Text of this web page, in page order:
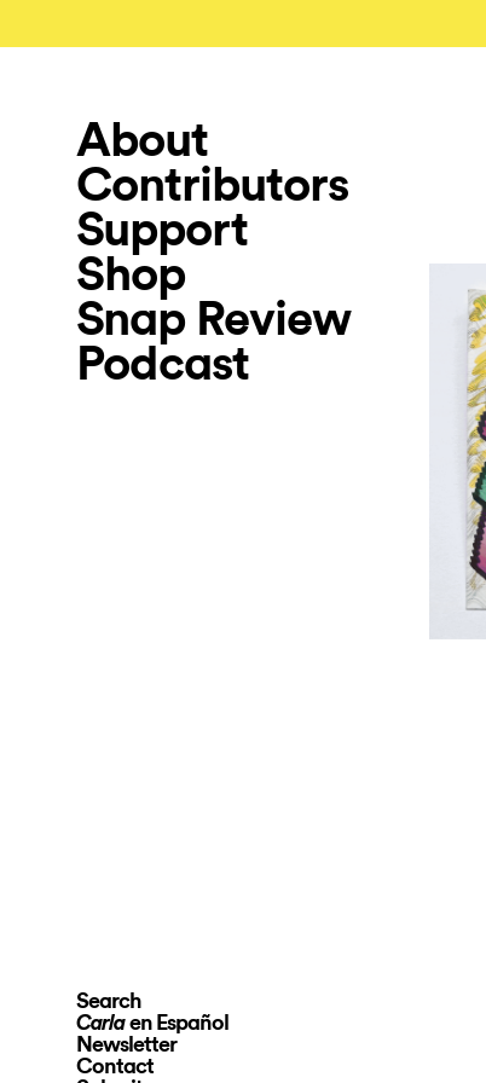
About
Contributors
Support
Shop
Snap Review
Podcast
Search
Carlaen Español
Newsletter
Contact